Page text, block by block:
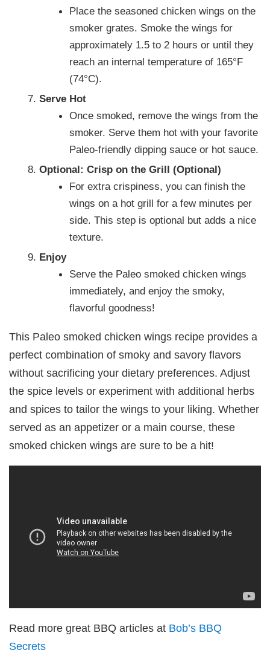
Place the seasoned chicken wings on the
smoker grates. Smoke the wings for
approximately 1.5 to 2 hours or until they
reach an internal temperature of 165°F
(74°C).
Serve Hot
Once smoked, remove the wings from the
smoker. Serve them hot with your favorite
Paleo-friendly dipping sauce or hot sauce.
Optional: Crisp on the Grill (Optional)
For extra crispiness, you can finish the
wings on a hot grill for a few minutes per
side. This step is optional but adds a nice
texture.
Enjoy
Serve the Paleo smoked chicken wings
immediately, and enjoy the smoky,
flavorful goodness!
This Paleo smoked chicken wings recipe provides a
perfect combination of smoky and savory flavors
without sacrificing your dietary preferences. Adjust
the spice levels or experiment with additional herbs
and spices to tailor the wings to your liking. Whether
served as an appetizer or a main course, these
smoked chicken wings are sure to be a hit!
Read more great BBQ articles at Bob’s BBQ
Secrets